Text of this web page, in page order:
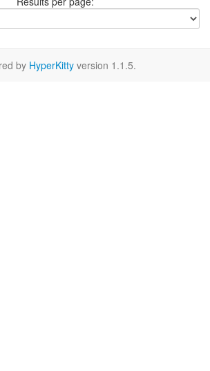
by HyperKitty version 1.1.5.